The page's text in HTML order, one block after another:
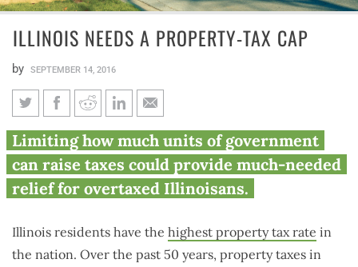
ILLINOIS NEEDS A PROPERTY-TAX CAP
by SEPTEMBER 14, 2016
Illinois needs a property-tax
cap
Limiting how much units of government
can raise taxes could provide much-needed
relief for overtaxed Illinoisans.
Illinois residents have the highest property tax rate in
the nation. Over the past 50 years, property taxes in